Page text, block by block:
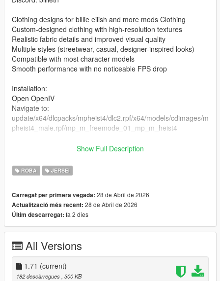
Clothing designs for billie eilish and more mods Clothing
Custom-designed clothing with high-resolution textures
Realistic fabric details and improved visual quality
Multiple styles (streetwear, casual, designer-inspired looks)
Compatible with most character models
Smooth performance with no noticeable FPS drop
Installation:
Open OpenIV
Navigate to:
update/x64/dlcpacks/mpheist4/dlc2.rpf/x64/models/cdimages/m
pheist4_male.rpf/mp_m_freemode_01_mp_m_heist4
Launch the game and enjoy
Show Full Description
ROBA JERSEI
Carregat per primera vegada: 28 de Abril de 2026
Actualització més recent: 28 de Abril de 2026
Últim descarregat: fa 2 dies
All Versions
1.71 (current)
182 descàrregues , 300 KB